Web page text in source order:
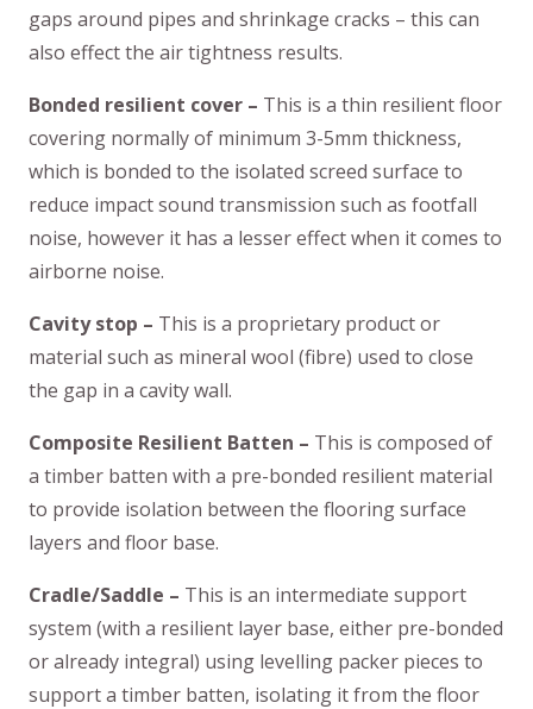
gaps around pipes and shrinkage cracks – this can
also effect the air tightness results.
Bonded resilient cover – This is a thin resilient floor
covering normally of minimum 3-5mm thickness,
which is bonded to the isolated screed surface to
reduce impact sound transmission such as footfall
noise, however it has a lesser effect when it comes to
airborne noise.
Cavity stop – This is a proprietary product or
material such as mineral wool (fibre) used to close
the gap in a cavity wall.
Composite Resilient Batten – This is composed of
a timber batten with a pre-bonded resilient material
to provide isolation between the flooring surface
layers and floor base.
Cradle/Saddle – This is an intermediate support
system (with a resilient layer base, either pre-bonded
or already integral) using levelling packer pieces to
support a timber batten, isolating it from the floor